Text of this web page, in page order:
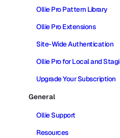
Ollie Pro Pattern Library
Ollie Pro Extensions
Site-Wide Authentication
Ollie Pro for Local and
Upgrade Your Subscription
General
Ollie Support
Resources